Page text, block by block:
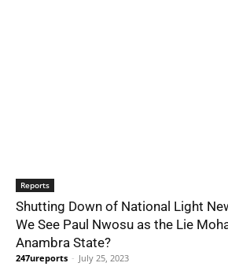
Reports
Shutting Down of National Light
We See Paul Nwosu as the Lie
Anambra State?
247ureports - July 25, 2023